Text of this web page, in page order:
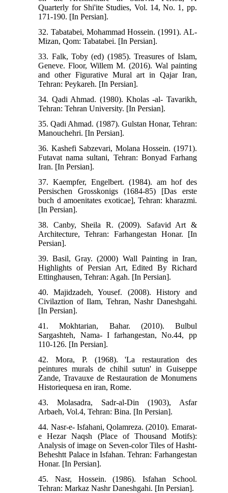
Quarterly for Shi'ite Studies, Vol. 14, No. 1, pp.
171-190. [In Persian].
32. Tabatabei, Mohammad Hossein. (1991). AL-
Mizan, Qom: Tabatabei. [In Persian].
33. Falk, Toby (ed) (1985). Treasures of Islam,
Geneve. Floor, Willem M. (2016). Wal painting
and other Figurative Mural art in Qajar Iran,
Tehran: Peykareh. [In Persian].
34. Qadi Ahmad. (1980). Kholas -al- Tavarikh,
Tehran: Tehran University. [In Persian].
35. Qadi Ahmad. (1987). Gulstan Honar, Tehran:
Manouchehri. [In Persian].
36. Kashefi Sabzevari, Molana Hossein. (1971).
Futavat nama sultani, Tehran: Bonyad Farhang
Iran. [In Persian].
37. Kaempfer, Engelbert. (1984). am hof des
Persischen Grosskonigs (1684-85) [Das erste
buch d amoenitates exoticae], Tehran: kharazmi.
[In Persian].
38. Canby, Sheila R. (2009). Safavid Art &
Architecture, Tehran: Farhangestan Honar. [In
Persian].
39. Basil, Gray. (2000) Wall Painting in Iran,
Highlights of Persian Art, Edited By Richard
Ettinghausen, Tehran: Agah. [In Persian].
40. Majidzadeh, Yousef. (2008). History and
Civilaztion of Ilam, Tehran, Nashr Daneshgahi.
[In Persian].
41. Mokhtarian, Bahar. (2010). Bulbul
Sargashteh, Nama- I farhangestan, No.44, pp
110-126. [In Persian].
42. Mora, P. (1968). 'La restauration des
peintures murals de chihil sutun' in Guiseppe
Zande, Travauxe de Restauration de Monumens
Historiequesa en iran, Rome.
43. Molasadra, Sadr-al-Din (1903), Asfar
Arbaeh, Vol.4, Tehran: Bina. [In Persian].
44. Nasr-e- Isfahani, Qolamreza. (2010). Emarat-
e Hezar Naqsh (Place of Thousand Motifs):
Analysis of image on Seven-color Tiles of Hasht-
Beheshtt Palace in Isfahan. Tehran: Farhangestan
Honar. [In Persian].
45. Nasr, Hossein. (1986). Isfahan School.
Tehran: Markaz Nashr Daneshgahi. [In Persian].